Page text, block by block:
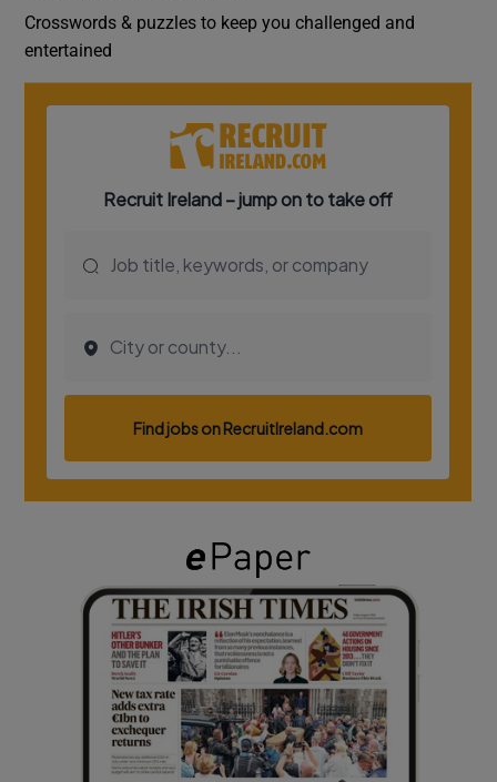
Crosswords & puzzles to keep you challenged and
entertained